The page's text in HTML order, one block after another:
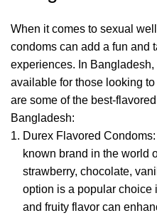
When it comes to sexual
condoms can add a fun and
experiences. In
available for those looking
are some of the best-
Bangladesh:
Durex Flavored
known brand in the world
strawberry, chocolate,
option is a popular choice
and fruity flavor can